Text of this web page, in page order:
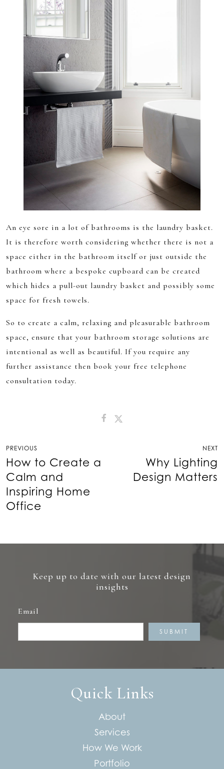
An eye sore in a lot of bathrooms is the laundry basket.
It is therefore worth considering whether there is not a
space either in the bathroom itself or just outside the
bathroom where a bespoke cupboard can be created
which hides a pull-out laundry basket and possibly some
space for fresh towels.
So to create a calm, relaxing and pleasurable bathroom
space, ensure that your bathroom storage solutions are
intentional as well as beautiful. If you require any
further assistance then book your free telephone
consultation today.
Post
navigation
PREVIOUS
How to Create a
Calm and
Inspiring Home
Office
NEXT
Why Lighting
Design Matters
Keep up to date with our latest design
insights
Email
Quick Links
About
Services
How We Work
Portfolio